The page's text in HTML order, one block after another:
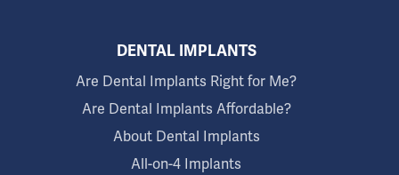
DENTAL IMPLANTS
Are Dental Implants Right for Me?
Are Dental Implants Affordable?
About Dental Implants
All-on-4 Implants